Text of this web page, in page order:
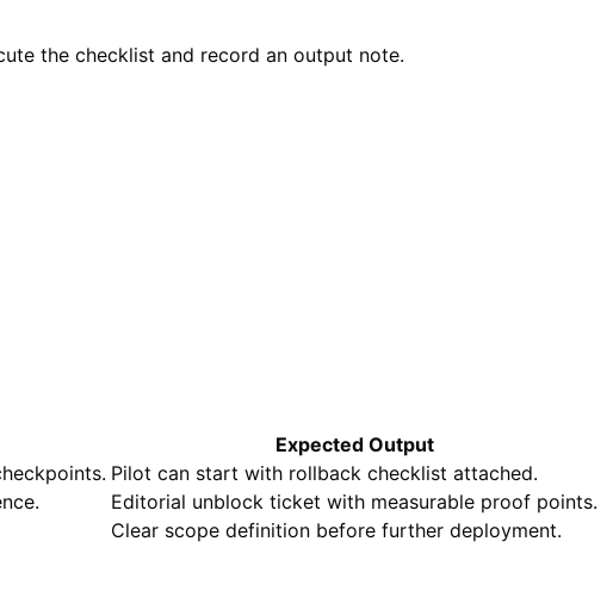
the checklist and record an output note.
Expected Output
Pilot can start with rollback checklist attached.
Editorial unblock ticket with measurable proof points.
Clear scope definition before further deployment.